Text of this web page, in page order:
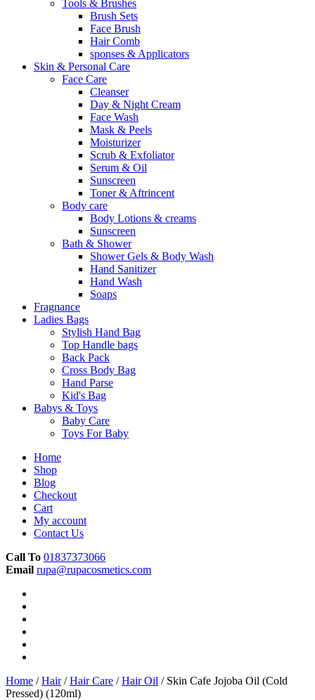
Tools & Brushes
Brush Sets
Face Brush
Hair Comb
sponses & Applicators
Skin & Personal Care
Face Care
Cleanser
Day & Night Cream
Face Wash
Mask & Peels
Moisturizer
Scrub & Exfoliator
Serum & Oil
Sunscreen
Toner & Aftrincent
Body care
Body Lotions & creams
Sunscreen
Bath & Shower
Shower Gels & Body Wash
Hand Sanitizer
Hand Wash
Soaps
Fragnance
Ladies Bags
Stylish Hand Bag
Top Handle bags
Back Pack
Cross Body Bag
Hand Parse
Kid's Bag
Babys & Toys
Baby Care
Toys For Baby
Home
Shop
Blog
Checkout
Cart
My account
Contact Us
Call To 01837373066
Email rupa@rupacosmetics.com
Home /Hair/Hair Care /Hair Oil / Skin Cafe Jojoba Oil (Cold
Pressed) (120ml)